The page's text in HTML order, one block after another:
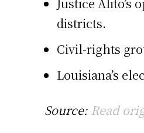
districts.
Civil-rights
Louisiana’s
Source: Read